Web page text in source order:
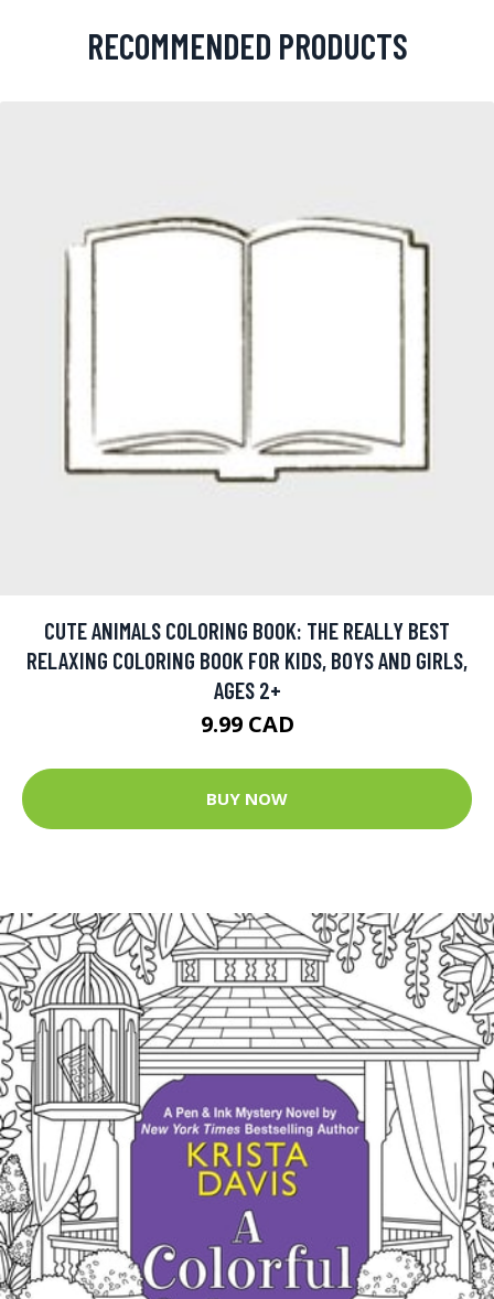
RECOMMENDED PRODUCTS
CUTE ANIMALS COLORING BOOK: THE REALLY BEST
RELAXING COLORING BOOK FOR KIDS, BOYS AND GIRLS,
AGES 2+
9.99 CAD
BUY NOW